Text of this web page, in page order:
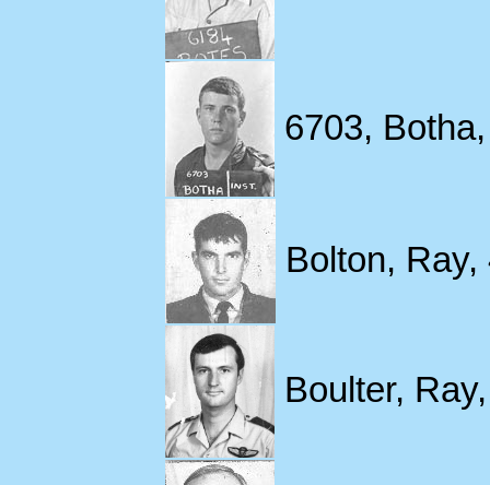
6703,
Bolton,
Boulter,